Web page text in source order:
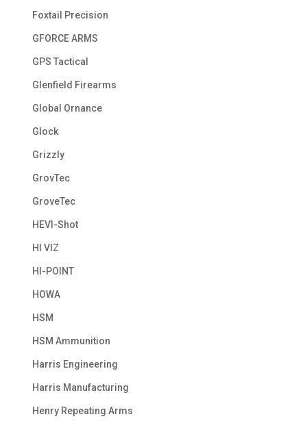
Foxtail Precision
GFORCE ARMS
GPS Tactical
Glenfield Firearms
Global Ornance
Glock
Grizzly
GrovTec
GroveTec
HEVI-Shot
HI VIZ
HI-POINT
HOWA
HSM
HSM Ammunition
Harris Engineering
Harris Manufacturing
Henry Repeating Arms